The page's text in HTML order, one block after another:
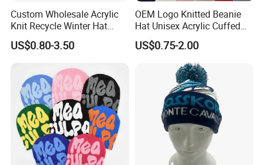
Custom Wholesale Acrylic
Knit Recycle Winter Hat
Football Sport Jacquard
Knit Cuffless Beanie Hat
US$0.80-3.50
OEM Logo Knitted Beanie
Hat Unisex Acrylic Cuffed
Knitted Hat for Winter Skull
Cap
US$0.75-2.00